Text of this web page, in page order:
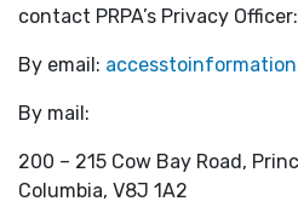
contact PRPA’s Privacy Officer:
By email:
By mail:
200 – 215 Cow Bay Road,
Columbia, V8J 1A2